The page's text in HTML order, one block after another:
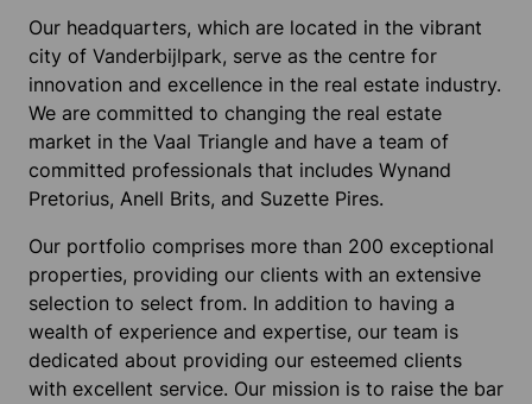
Our headquarters, which are located in the vibrant
city of Vanderbijlpark, serve as the centre for
innovation and excellence in the real estate industry.
We are committed to changing the real estate
market in the Vaal Triangle and have a team of
committed professionals that includes Wynand
Pretorius, Anell Brits, and Suzette Pires.
Our portfolio comprises more than 200 exceptional
properties, providing our clients with an extensive
selection to select from. In addition to having a
wealth of experience and expertise, our team is
dedicated about providing our esteemed clients
with excellent service. Our mission is to raise the bar